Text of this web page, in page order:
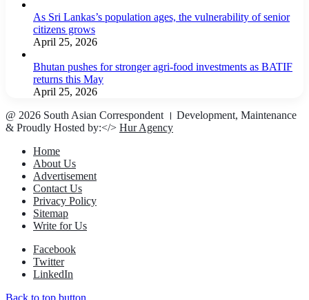
As Sri Lankas’s population ages, the vulnerability of senior
citizens grows
April 25, 2026
Bhutan pushes for stronger agri-food investments as BATIF
returns this May
April 25, 2026
@ 2026 South Asian Correspondent । Development, Maintenance
& Proudly Hosted by:</> Hur Agency
Home
About Us
Advertisement
Contact Us
Privacy Policy
Sitemap
Write for Us
Facebook
Twitter
LinkedIn
Back to top button